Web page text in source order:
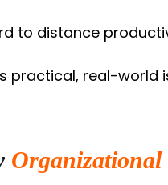
to distance
real-world
Organizational